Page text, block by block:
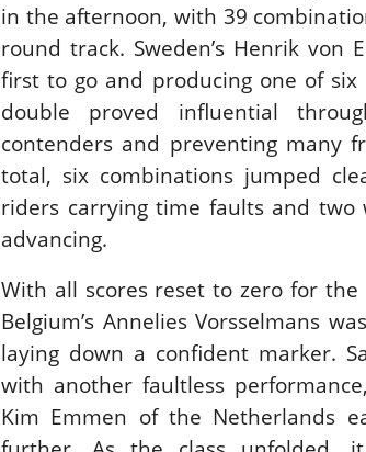
in the afternoon, with 39
round track. Sweden’s Henrik
first to go and producing one of
double proved influential
contenders and preventing many
total, six combinations jumped
riders carrying time faults and
advancing.
With all scores reset to zero for
Belgium’s Annelies Vorsselmans
laying down a confident marker.
with another faultless
Kim Emmen of the Netherlands